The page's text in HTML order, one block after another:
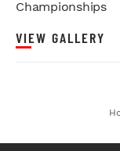
Championships
VIEW GALLERY